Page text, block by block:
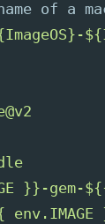
of a
}}-
env.IMAGE